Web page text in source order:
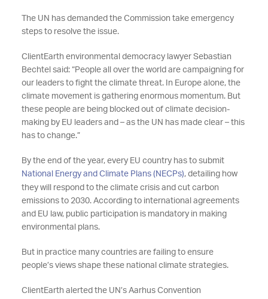
The UN has demanded the Commission take emergency
steps to resolve the issue.
ClientEarth environmental democracy lawyer Sebastian
Bechtel said: “People all over the world are campaigning for
our leaders to fight the climate threat. In Europe alone, the
climate movement is gathering enormous momentum. But
these people are being blocked out of climate decision-
making by EU leaders and – as the UN has made clear – this
has to change.”
By the end of the year, every EU country has to submit
National Energy and Climate Plans (NECPs), detailing how
they will respond to the climate crisis and cut carbon
emissions to 2030. According to international agreements
and EU law, public participation is mandatory in making
environmental plans.
But in practice many countries are failing to ensure
people’s views shape these national climate strategies.
ClientEarth alerted the UN’s Aarhus Convention